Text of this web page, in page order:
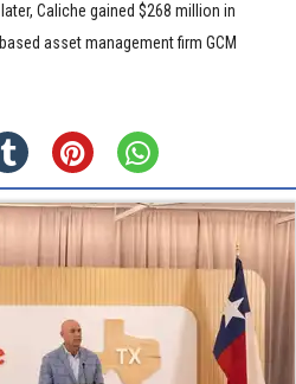
Caliche gained $268 million in
asset management firm GCM